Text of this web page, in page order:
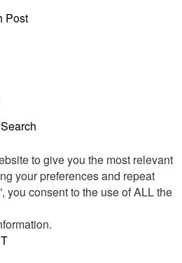
Post
to give you the most relevant
your preferences and repeat
you consent to the use of ALL the
.